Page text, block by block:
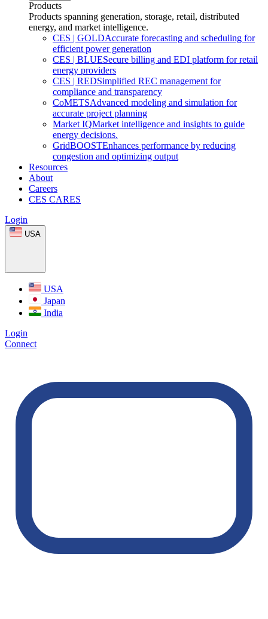
Products
Products spanning generation, storage, retail, distributed
energy, and market intelligence.
CES | GOLDAccurate forecasting and scheduling for
efficient power generation
CES | BLUESecure billing and EDI platform for retail
energy providers
CES | REDSimplified REC management for
compliance and transparency
CoMETSAdvanced modeling and simulation for
accurate project planning
Market IQMarket intelligence and insights to guide
energy decisions.
GridBOOSTEnhances performance by reducing
congestion and optimizing output
Resources
About
Careers
CES CARES
Login
USA
USA
Japan
India
Login
Connect